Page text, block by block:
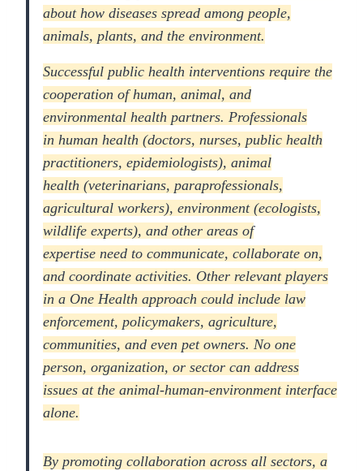
about how diseases spread among people,
animals, plants, and the environment.
Successful public health interventions require the
cooperation of human, animal, and
environmental health partners. Professionals
in human health (doctors, nurses, public health
practitioners, epidemiologists), animal
health (veterinarians, paraprofessionals,
agricultural workers), environment (ecologists,
wildlife experts), and other areas of
expertise need to communicate, collaborate on,
and coordinate activities. Other relevant players
in a One Health approach could include law
enforcement, policymakers, agriculture,
communities, and even pet owners. No one
person, organization, or sector can address
issues at the animal-human-environment interface
alone.
By promoting collaboration across all sectors, a